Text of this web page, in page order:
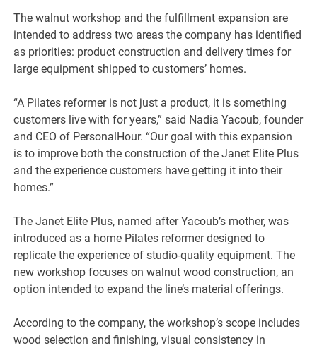
The walnut workshop and the fulfillment expansion are
intended to address two areas the company has identified
as priorities: product construction and delivery times for
large equipment shipped to customers’ homes.
“A Pilates reformer is not just a product, it is something
customers live with for years,” said Nadia Yacoub, founder
and CEO of PersonalHour. “Our goal with this expansion
is to improve both the construction of the Janet Elite Plus
and the experience customers have getting it into their
homes.”
The Janet Elite Plus, named after Yacoub’s mother, was
introduced as a home Pilates reformer designed to
replicate the experience of studio-quality equipment. The
new workshop focuses on walnut wood construction, an
option intended to expand the line’s material offerings.
According to the company, the workshop’s scope includes
wood selection and finishing, visual consistency in